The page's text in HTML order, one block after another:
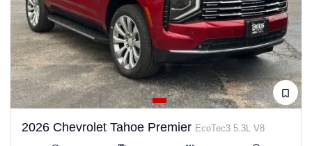
2026 Chevrolet Tahoe Premier EcoTec3 5.3L V8